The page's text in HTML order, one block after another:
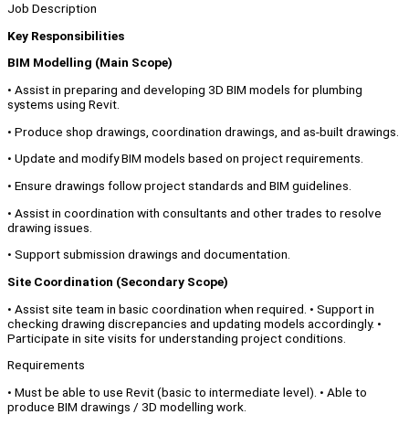
Job Description
Key Responsibilities
BIM Modelling (Main Scope)
• Assist in preparing and developing 3D BIM models for plumbing
systems using Revit.
• Produce shop drawings, coordination drawings, and as-built drawings.
• Update and modify BIM models based on project requirements.
• Ensure drawings follow project standards and BIM guidelines.
• Assist in coordination with consultants and other trades to resolve
drawing issues.
• Support submission drawings and documentation.
Site Coordination (Secondary Scope)
• Assist site team in basic coordination when required. • Support in
checking drawing discrepancies and updating models accordingly. •
Participate in site visits for understanding project conditions.
Requirements
• Must be able to use Revit (basic to intermediate level). • Able to
produce BIM drawings / 3D modelling work.